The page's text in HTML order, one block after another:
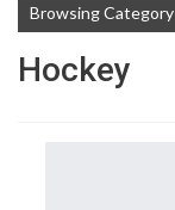
Browsing Category
Hockey